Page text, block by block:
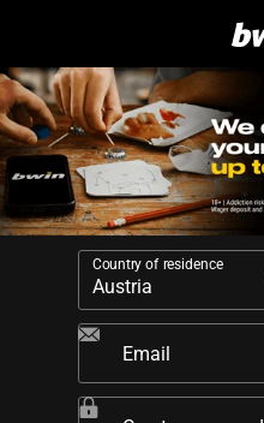
Country of residence
Email